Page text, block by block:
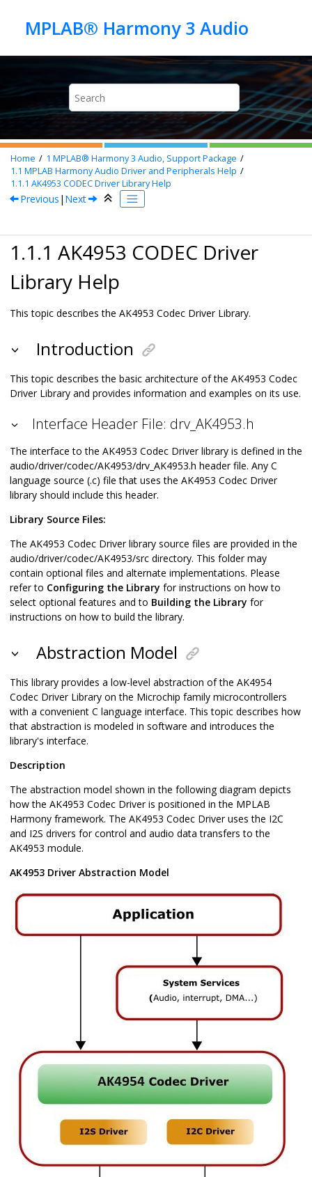
Home 1 MPLAB® Harmony 3 Audio, Support Package
1.1 MPLAB Harmony Audio Driver and Peripherals Help
1.1.1 AK4953 CODEC Driver Library Help
Previous | Next
1.1.1 AK4953 CODEC Driver
Library Help
This topic describes the AK4953 Codec Driver Library.
Introduction
This topic describes the basic architecture of the AK4953 Codec
Driver Library and provides information and examples on its use.
Interface Header File: drv_AK4953.h
The interface to the AK4953 Codec Driver library is defined in the
audio/driver/codec/AK4953/drv_AK4953.h header file. Any C
language source (.c) file that uses the AK4953 Codec Driver
library should include this header.
Library Source Files:
The AK4953 Codec Driver library source files are provided in the
audio/driver/codec/AK4953/src directory. This folder may
contain optional files and alternate implementations. Please
refer to Configuring the Library for instructions on how to
select optional features and to Building the Library for
instructions on how to build the library.
Abstraction Model
This library provides a low-level abstraction of the AK4954
Codec Driver Library on the Microchip family microcontrollers
with a convenient C language interface. This topic describes how
that abstraction is modeled in software and introduces the
library's interface.
Description
The abstraction model shown in the following diagram depicts
how the AK4953 Codec Driver is positioned in the MPLAB
Harmony framework. The AK4953 Codec Driver uses the I2C
and I2S drivers for control and audio data transfers to the
AK4953 module.
AK4953 Driver Abstraction Model